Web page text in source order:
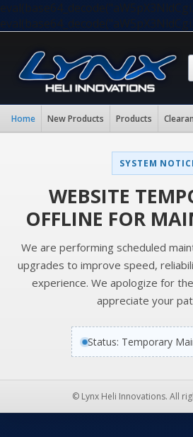
Home New Products Products
SYSTEM
WEBSITE
OFFLINE FOR
We are performing scheduled
upgrades to improve speed,
experience. We apologize for
appreciate your
Status: Temporary
© Lynx Heli Innovations. All